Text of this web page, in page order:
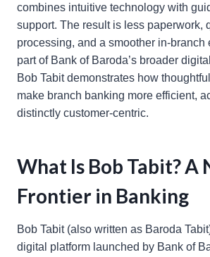
combines intuitive technology with
support. The result is less paperwork,
processing, and a smoother in-branch
part of Bank of Baroda’s broader
Bob Tabit demonstrates how
make branch banking more efficient,
distinctly customer-centric.
What Is Bob Tabit? A
Frontier in Banking
Bob Tabit (also written as Baroda
digital platform launched by Bank of